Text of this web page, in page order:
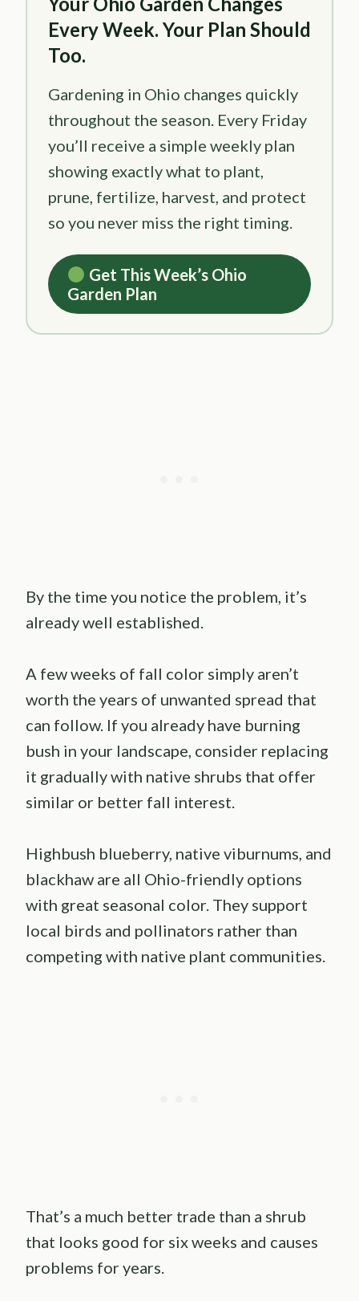
Every Week. Your Plan Should
Too.
Gardening in Ohio changes quickly
throughout the season. Every Friday
you’ll receive a simple weekly plan
showing exactly what to plant,
prune, fertilize, harvest, and protect
so you never miss the right timing.
Get This Week’s Ohio
Garden Plan
By the time you notice the problem, it’s
already well established.
A few weeks of fall color simply aren’t
worth the years of unwanted spread that
can follow. If you already have burning
bush in your landscape, consider replacing
it gradually with native shrubs that offer
similar or better fall interest.
Highbush blueberry, native viburnums, and
blackhaw are all Ohio-friendly options
with great seasonal color. They support
local birds and pollinators rather than
competing with native plant communities.
That’s a much better trade than a shrub
that looks good for six weeks and causes
problems for years.